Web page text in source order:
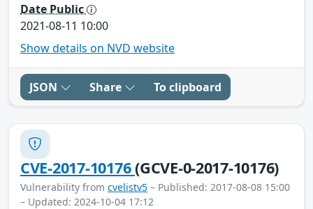
Date Public
2021-08-11 10:00
Show details on NVD website
JSON Share To clipboard
CVE-2017-10176(GCVE-0-2017-10176)
Vulnerability from cvelistv5 – Published: 2017-08-08 15:00
– Updated: 2024-10-04 17:12